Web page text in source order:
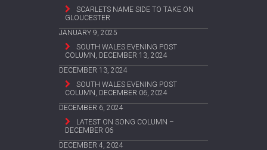
SCARLETS NAME SIDE TO TAKE ON
GLOUCESTER
JANUARY 9, 2025
SOUTH WALES EVENING POST
COLUMN, DECEMBER 13, 2024
DECEMBER 13, 2024
SOUTH WALES EVENING POST
COLUMN, DECEMBER 06, 2024
DECEMBER 6, 2024
LATEST ON SONG COLUMN –
DECEMBER 06
DECEMBER 4, 2024